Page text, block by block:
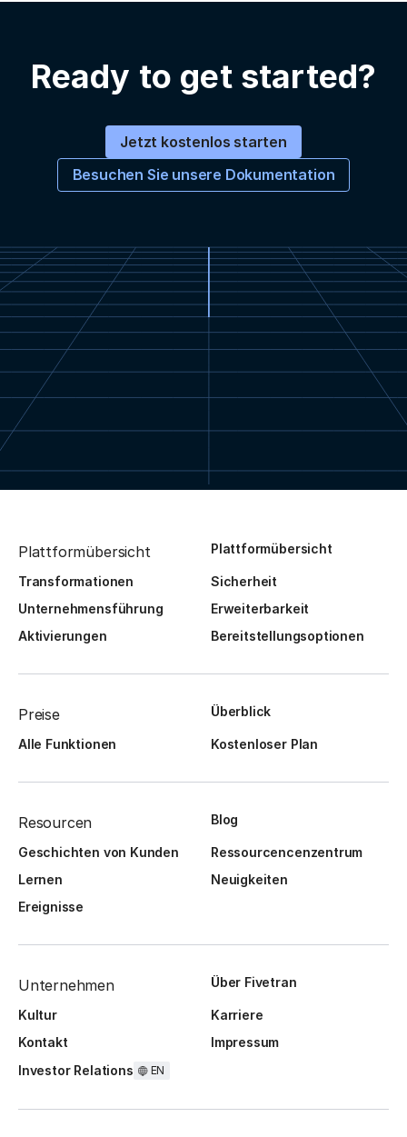
Ready to get started?
Jetzt kostenlos starten
Besuchen Sie unsere Dokumentation
Plattformübersicht Plattformübersicht
Transformationen
Sicherheit
Unternehmensführung
Erweiterbarkeit
Aktivierungen
Bereitstellungsoptionen
Preise Überblick
Alle Funktionen Kostenloser Plan
Resourcen Blog
Geschichten von Kunden
Ressourcencenzentrum
Lernen
Neuigkeiten
Ereignisse
Unternehmen Über Fivetran
Kultur
Karriere
Kontakt
Impressum
Investor Relations
EN